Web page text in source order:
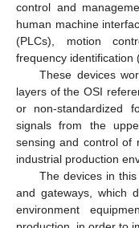
control and
human machine
(PLCs), motion
frequency identification
These devices
layers of the OSI
or non-standardized
signals from the
sensing and control of
industrial production
The devices in
and gateways, which
environment